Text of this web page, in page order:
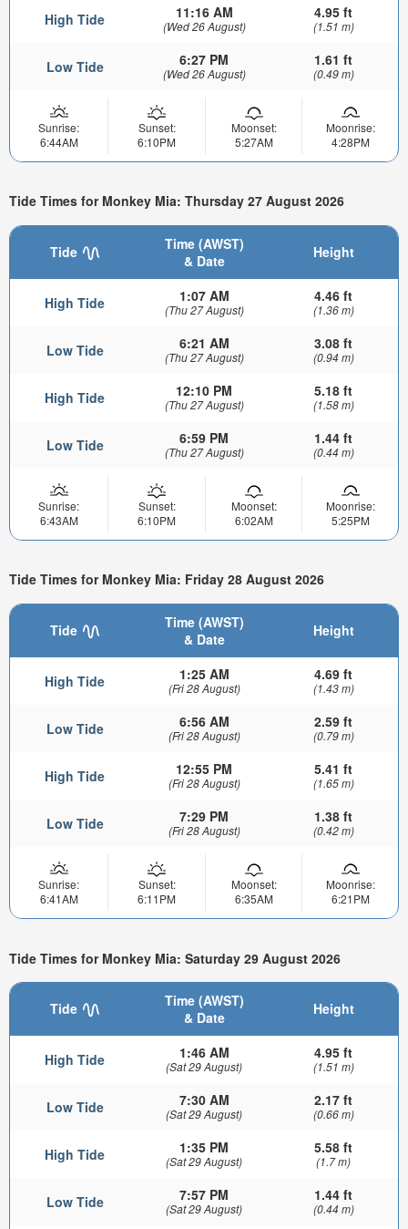
High Tide 11:16 AM
(Wed 26 August)
4.95 ft
(1.51 m)
Low Tide 6:27 PM
(Wed 26 August)
1.61 ft
(0.49 m)
Sunrise:
6:44AM
Sunset:
6:10PM
Moonset:
5:27AM
Moonrise:
4:28PM
Tide Times for Monkey Mia: Thursday 27 August 2026
Tide
Time (AWST)
& Date
Height
High Tide 1:07 AM
(Thu 27 August)
4.46 ft
(1.36 m)
Low Tide 6:21 AM
(Thu 27 August)
3.08 ft
(0.94 m)
High Tide 12:10 PM
(Thu 27 August)
5.18 ft
(1.58 m)
Low Tide 6:59 PM
(Thu 27 August)
1.44 ft
(0.44 m)
Sunrise:
6:43AM
Sunset:
6:10PM
Moonset:
6:02AM
Moonrise:
5:25PM
Tide Times for Monkey Mia: Friday 28 August 2026
Tide
Time (AWST)
& Date
Height
High Tide 1:25 AM
(Fri 28 August)
4.69 ft
(1.43 m)
Low Tide 6:56 AM
(Fri 28 August)
2.59 ft
(0.79 m)
High Tide 12:55 PM
(Fri 28 August)
5.41 ft
(1.65 m)
Low Tide 7:29 PM
(Fri 28 August)
1.38 ft
(0.42 m)
Sunrise:
6:41AM
Sunset:
6:11PM
Moonset:
6:35AM
Moonrise:
6:21PM
Tide Times for Monkey Mia: Saturday 29 August 2026
Tide
Time (AWST)
& Date
Height
High Tide 1:46 AM
(Sat 29 August)
4.95 ft
(1.51 m)
Low Tide 7:30 AM
(Sat 29 August)
2.17 ft
(0.66 m)
High Tide 1:35 PM
(Sat 29 August)
5.58 ft
(1.7 m)
Low Tide 7:57 PM
(Sat 29 August)
1.44 ft
(0.44 m)